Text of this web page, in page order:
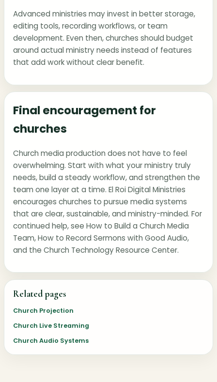
Advanced ministries may invest in better storage,
editing tools, recording workflows, or team
development. Even then, churches should budget
around actual ministry needs instead of features
that add work without clear benefit.
Final encouragement for
churches
Church media production does not have to feel
overwhelming. Start with what your ministry truly
needs, build a steady workflow, and strengthen the
team one layer at a time. El Roi Digital Ministries
encourages churches to pursue media systems
that are clear, sustainable, and ministry-minded. For
continued help, seeHow to Build a Church Media
Team,How to Record Sermons with Good Audio,
and theChurch Technology Resource Center.
Related pages
Church Projection
Church Live Streaming
Church Audio Systems